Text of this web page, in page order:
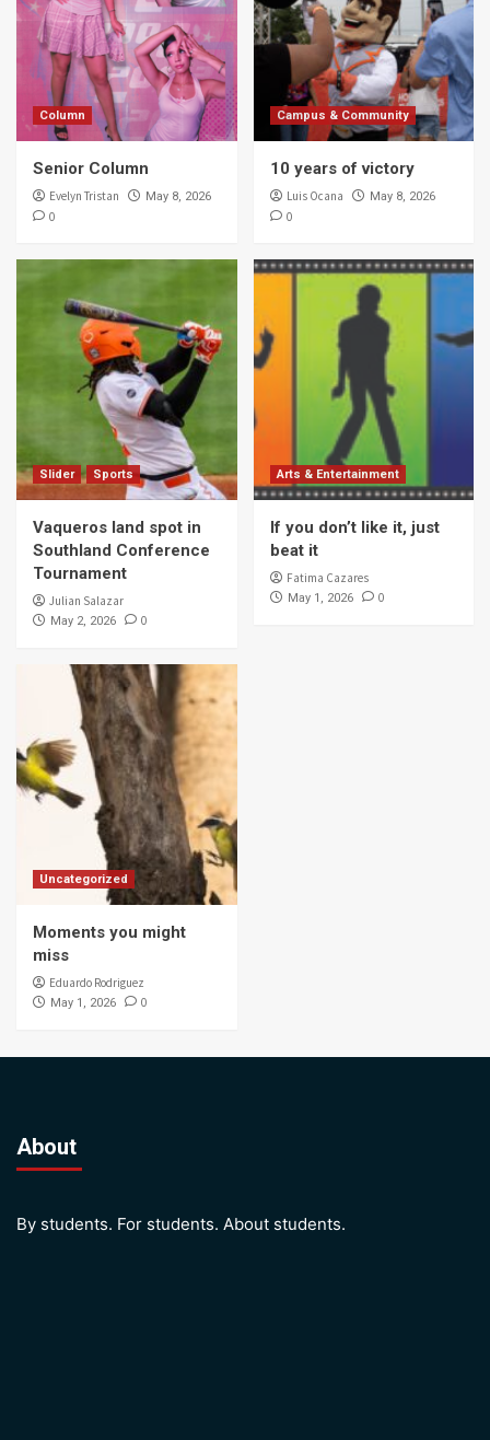
Column
Senior Column
Evelyn Tristan May 8, 2026
0
Campus & Community
10 years of victory
Luis Ocana May 8, 2026
0
Slider Sports
Vaqueros land spot in
Southland Conference
Tournament
Julian Salazar
May 2, 2026 0
Arts & Entertainment
If you don’t like it, just
beat it
Fatima Cazares
May 1, 2026 0
Uncategorized
Moments you might
miss
Eduardo Rodriguez
May 1, 2026 0
About
By students. For students. About students.